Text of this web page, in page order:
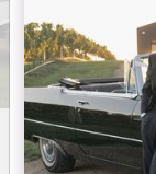
5(4 reviews)